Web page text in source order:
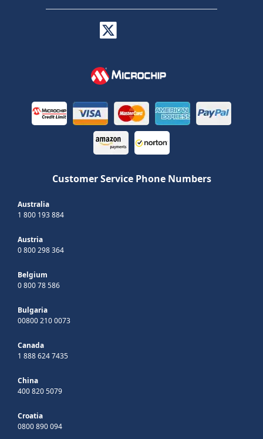
Customer Service Phone Numbers
Australia
1 800 193 884
Austria
0 800 298 364
Belgium
0 800 78 586
Bulgaria
00800 210 0073
Canada
1 888 624 7435
China
400 820 5079
Croatia
0800 890 094